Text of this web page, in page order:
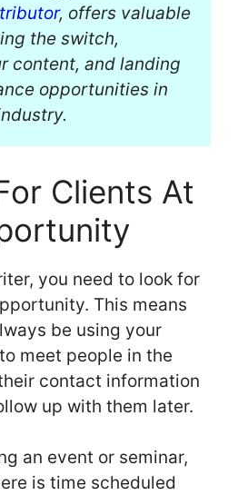
, offers valuable
the switch,
content, and landing
opportunities in
Clients At
you need to look for
This means
be using your
meet people in the
contact information
up with them later.
an event or seminar,
is time scheduled